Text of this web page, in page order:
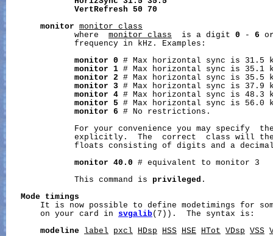
VertRefresh
50
70
monitor
monitor_class
              where
monitor_class
  is a digit
0 - 6
              frequency in kHz. Examples:
monitor
0 # Max horizontal sync is 31.5
monitor
1 # Max horizontal sync is 35.1
monitor
2 # Max horizontal sync is 35.5
monitor
3 # Max horizontal sync is 37.9
monitor
4 # Max horizontal sync is 48.3
monitor
5 # Max horizontal sync is 56.0
monitor
6 # No restrictions.
For your convenience you may specify
explicitly.  The  correct  class will
floats consisting of digits and a
monitor
40.0 # equivalent to monitor 3
              This command is
privileged .
Mode
timings
It is now possible to define modetimings for
       on your card in
svgalib(7)).  The syntax is:
modeline
label pxcl HDsp HSS HSE HTot VDsp VSS